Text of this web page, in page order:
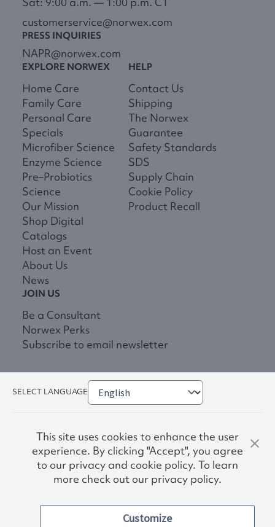
customerservice@norwex.com
PRESS INQUIRIES
NAPR@norwex.com
EXPLORE NORWEX
Home Care
Family Care
Personal Care
Specials
Microfiber Science
Enzyme Science
Pre–Probiotics
Science
Our Mission
Shop Digital
Catalogs
Host an Event
About Us
News
HELP
Contact Us
Shipping
The Norwex
Guarantee
Safety Standards
SDS
Supply Chain
Cookie Policy
Product Recall
JOIN US
Be a Consultant
Norwex Perks
Subscribe to email newsletter
Terms & Conditions
SELECT LANGUAGE
This site uses cookies to enhance the user
experience. By clicking "Accept", you agree
to our privacy and cookie policy. To learn
more check out our privacy policy.
Customize